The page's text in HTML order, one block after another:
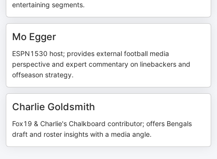
entertaining segments.
Mo Egger
ESPN1530 host; provides external football media
perspective and expert commentary on linebackers and
offseason strategy.
Charlie Goldsmith
Fox19 & Charlie's Chalkboard contributor; offers Bengals
draft and roster insights with a media angle.